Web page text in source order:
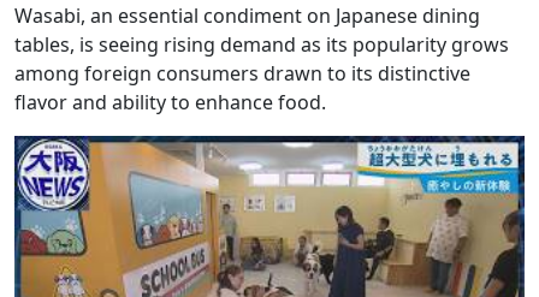
Wasabi, an essential condiment on Japanese dining
tables, is seeing rising demand as its popularity grows
among foreign consumers drawn to its distinctive
flavor and ability to enhance food.